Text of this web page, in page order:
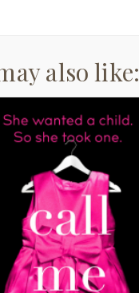
also like: